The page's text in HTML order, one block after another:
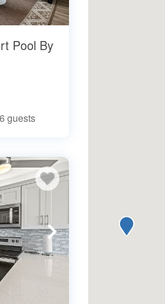
Pool By
6 guests